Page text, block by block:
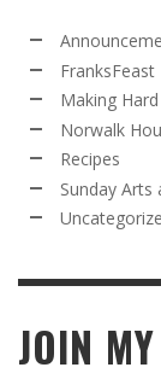
FranksFeast
Making
Norwalk
Recipes
Sunday Arts
JOIN